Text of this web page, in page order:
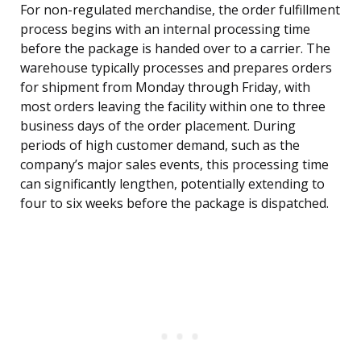
For non-regulated merchandise, the order fulfillment
process begins with an internal processing time
before the package is handed over to a carrier. The
warehouse typically processes and prepares orders
for shipment from Monday through Friday, with
most orders leaving the facility within one to three
business days of the order placement. During
periods of high customer demand, such as the
company’s major sales events, this processing time
can significantly lengthen, potentially extending to
four to six weeks before the package is dispatched.